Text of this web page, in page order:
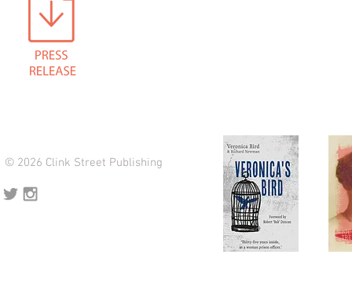
© 2026 Clink Street Publishing